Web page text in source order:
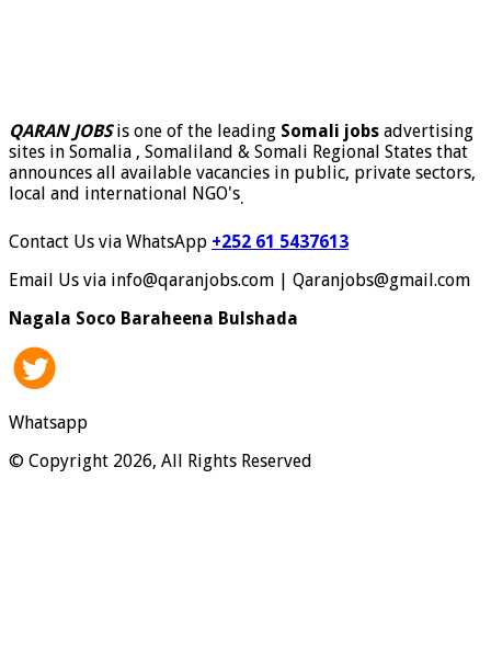
QARAN JOBSis one of the leading Somali jobs advertising
sites in Somalia , Somaliland & Somali Regional States that
announces all available vacancies in public, private sectors,
local and international NGO's.
Contact Us via WhatsApp +252 61 5437613
Email Us via info@qaranjobs.com | Qaranjobs@gmail.com
Nagala Soco Baraheena Bulshada
Whatsapp
© Copyright 2026, All Rights Reserved